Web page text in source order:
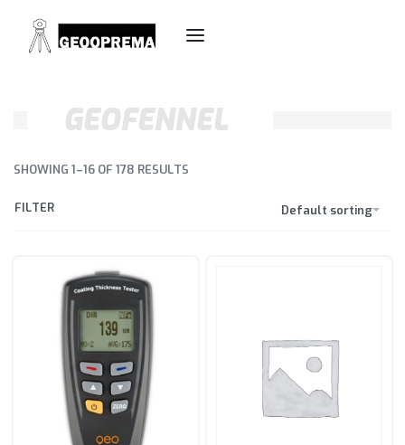
GEOFENNEL
SHOWING 1–16 OF 178 RESULTS
Default sorting
FILTER